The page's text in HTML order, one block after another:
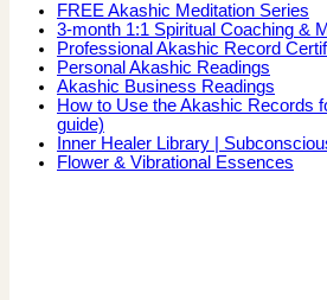
FREE Akashic Meditation Series
3-month 1:1 Spiritual Coaching &
Professional Akashic Record
Personal Akashic Readings
Akashic Business Readings
How to Use the Akashic Records
guide)
Inner Healer Library |
Flower & Vibrational Essences